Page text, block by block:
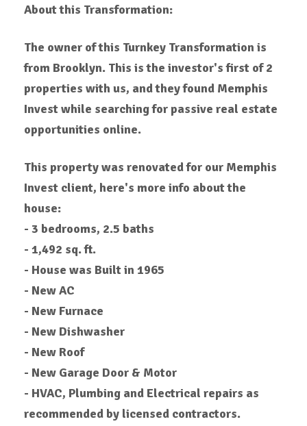
About this Transformation:
The owner of this Turnkey Transformation is
from Brooklyn. This is the investor's first of 2
properties with us, and they found Memphis
Invest while searching for passive real estate
opportunities online.
This property was renovated for our Memphis
Invest client, here's more info about the
house:
- 3 bedrooms, 2.5 baths
- 1,492 sq. ft.
- House was Built in 1965
- New AC
- New Furnace
- New Dishwasher
- New Roof
- New Garage Door & Motor
- HVAC, Plumbing and Electrical repairs as
recommended by licensed contractors.